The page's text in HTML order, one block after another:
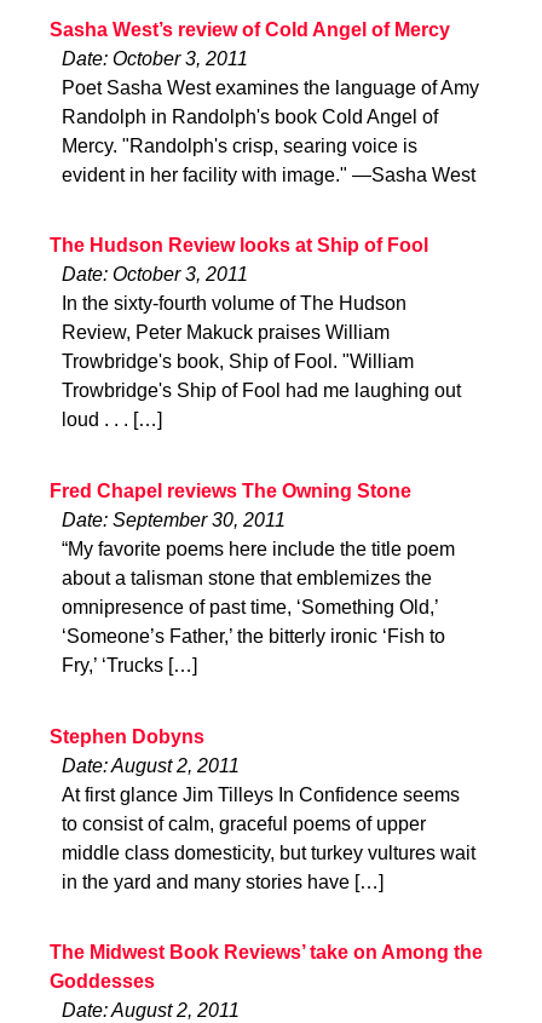
Sasha West’s review of Cold Angel of Mercy
Date: October 3, 2011
Poet Sasha West examines the language of Amy
Randolph in Randolph's book Cold Angel of
Mercy. "Randolph's crisp, searing voice is
evident in her facility with image." —Sasha West
The Hudson Review looks at Ship of Fool
Date: October 3, 2011
In the sixty-fourth volume of The Hudson
Review, Peter Makuck praises William
Trowbridge's book, Ship of Fool. "William
Trowbridge's Ship of Fool had me laughing out
loud . . . […]
Fred Chapel reviews The Owning Stone
Date: September 30, 2011
“My favorite poems here include the title poem
about a talisman stone that emblemizes the
omnipresence of past time, ‘Something Old,’
‘Someone’s Father,’ the bitterly ironic ‘Fish to
Fry,’ ‘Trucks […]
Stephen Dobyns
Date: August 2, 2011
At first glance Jim Tilleys In Confidence seems
to consist of calm, graceful poems of upper
middle class domesticity, but turkey vultures wait
in the yard and many stories have […]
The Midwest Book Reviews’ take on Among the
Goddesses
Date: August 2, 2011